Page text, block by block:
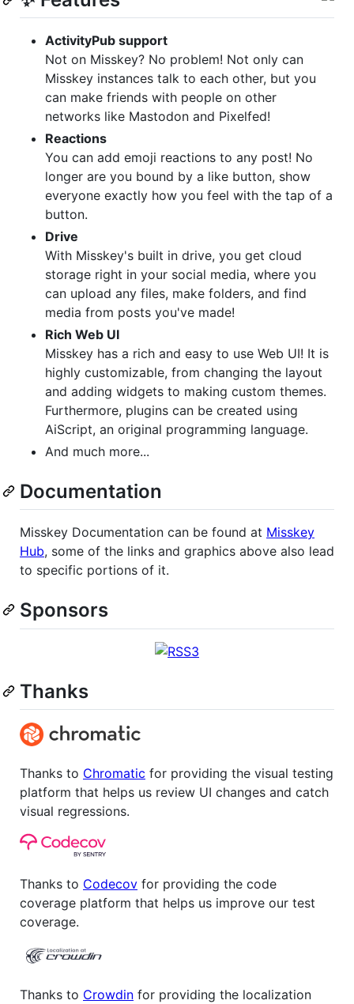
ActivityPub support
Not on Misskey? No problem! Not only can
Misskey instances talk to each other, but you
can make friends with people on other
networks like Mastodon and Pixelfed!
Reactions
You can add emoji reactions to any post! No
longer are you bound by a like button, show
everyone exactly how you feel with the tap of a
button.
Drive
With Misskey's built in drive, you get cloud
storage right in your social media, where you
can upload any files, make folders, and find
media from posts you've made!
Rich Web UI
Misskey has a rich and easy to use Web UI! It is
highly customizable, from changing the layout
and adding widgets to making custom themes.
Furthermore, plugins can be created using
AiScript, an original programming language.
And much more...
Documentation
Misskey Documentation can be found at Misskey
Hub, some of the links and graphics above also lead
to specific portions of it.
Sponsors
Thanks
Thanks to Chromatic for providing the visual testing
platform that helps us review UI changes and catch
visual regressions.
Thanks to Codecov for providing the code
coverage platform that helps us improve our test
coverage.
Thanks to Crowdin for providing the localization